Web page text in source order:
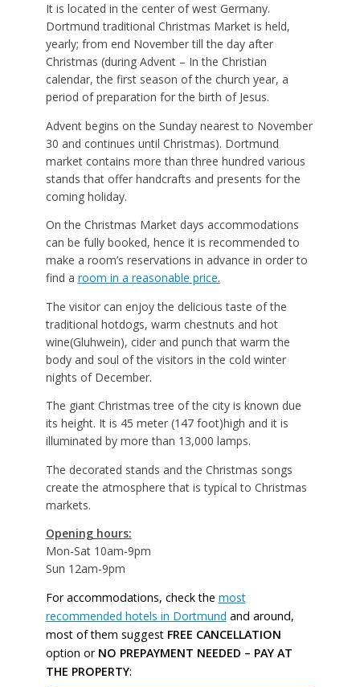
It is located in the center of west Germany.
Dortmund traditional Christmas Market is held,
yearly; from end November till the day after
Christmas (during Advent – In the Christian
calendar, the first season of the church year, a
period of preparation for the birth of Jesus.
Advent begins on the Sunday nearest to November
30 and continues until Christmas). Dortmund
market contains more than three hundred various
stands that offer handcrafts and presents for the
coming holiday.
On the Christmas Market days accommodations
can be fully booked, hence it is recommended to
make a room’s reservations in advance in order to
find a room in a reasonable price.
The visitor can enjoy the delicious taste of the
traditional hotdogs, warm chestnuts and hot
wine(Gluhwein), cider and punch that warm the
body and soul of the visitors in the cold winter
nights of December.
The giant Christmas tree of the city is known due
its height. It is 45 meter (147 foot)high and it is
illuminated by more than 13,000 lamps.
The decorated stands and the Christmas songs
create the atmosphere that is typical to Christmas
markets.
Opening hours:
Mon-Sat 10am-9pm
Sun 12am-9pm
For accommodations, check the most
recommended hotels in Dortmund and around,
most of them suggest FREE CANCELLATION
option or NO PREPAYMENT NEEDED – PAY AT
THE PROPERTY: